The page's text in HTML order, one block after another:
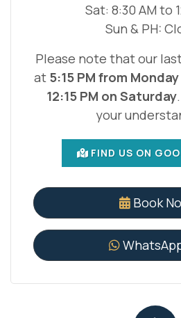
Sat: 8:30 AM to
Sun & PH:
Please note that our
at 5:15 PM from
12:15 PM on Saturday
your
FIND US ON
Book